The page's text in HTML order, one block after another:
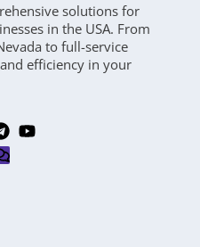
solutions for
in the USA. From
to full-service
efficiency in your